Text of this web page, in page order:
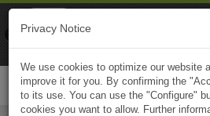
Privacy Notice
We use cookies to optimize our website
improve it for you. By confirming the
to its use. You can use the "Configure"
cookies you want to allow. Further
Naviki